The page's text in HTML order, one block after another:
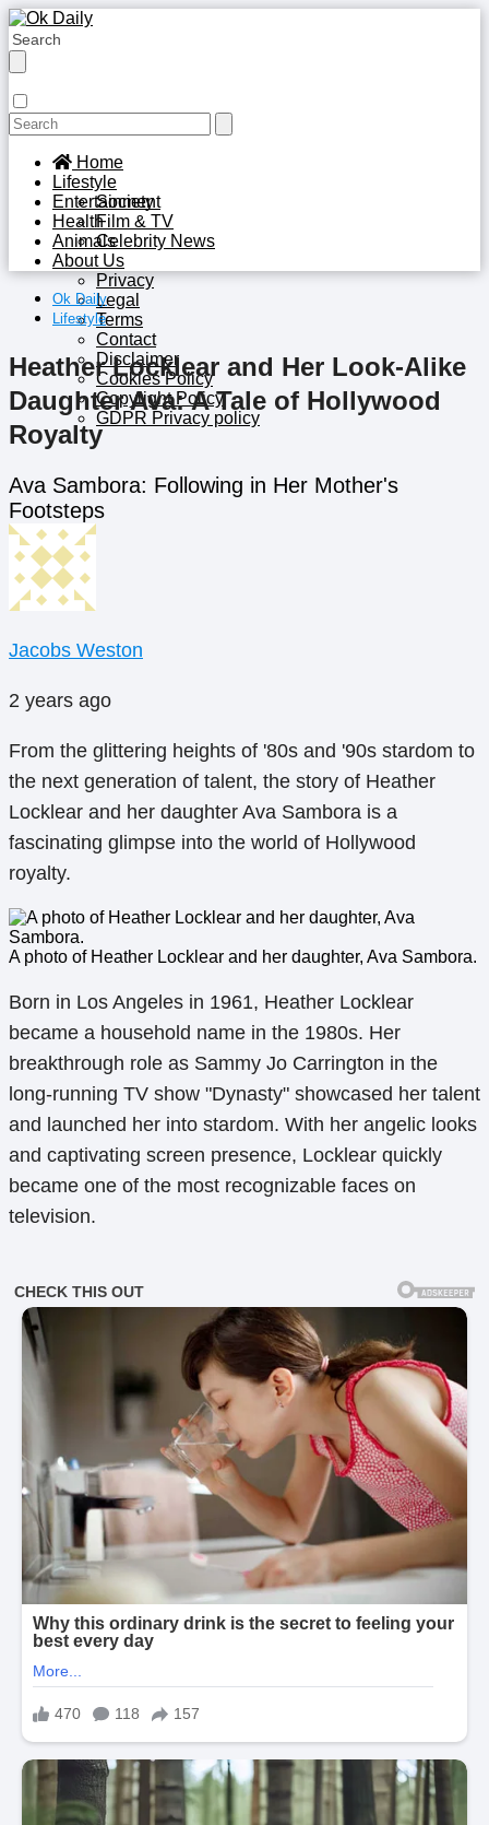
Home
Lifestyle
Society
Entertainment
Film & TV
Celebrity News
Health
Animals
About Us
Privacy
Legal
Terms
Contact
Disclaimer
Cookies Policy
Copyright Policy
GDPR Privacy policy
Ok Daily
Lifestyle
Heather Locklear and Her Look-Alike
Daughter Ava: A Tale of Hollywood
Royalty
Ava Sambora: Following in Her Mother's
Footsteps
Jacobs Weston
2 years ago
From the glittering heights of '80s and '90s stardom to
the next generation of talent, the story of Heather
Locklear and her daughter Ava Sambora is a
fascinating glimpse into the world of Hollywood
royalty.
A photo of Heather Locklear and her daughter, Ava Sambora.
Born in Los Angeles in 1961, Heather Locklear
became a household name in the 1980s. Her
breakthrough role as Sammy Jo Carrington in the
long-running TV show "Dynasty" showcased her talent
and launched her into stardom. With her angelic looks
and captivating screen presence, Locklear quickly
became one of the most recognizable faces on
television.